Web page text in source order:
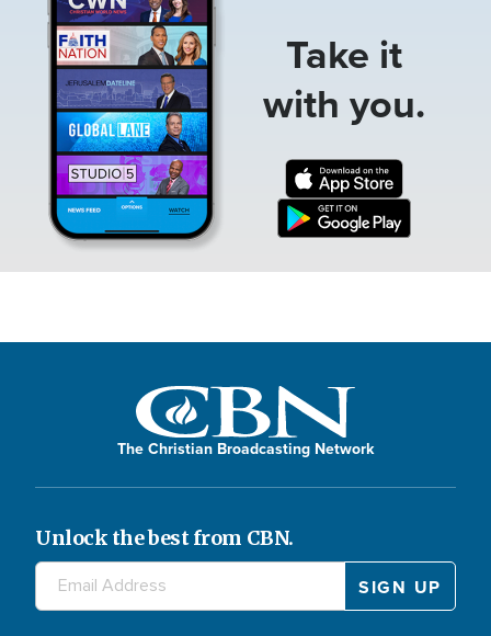
Take it
with you.
The Christian Broadcasting Network
Unlock the best from CBN.